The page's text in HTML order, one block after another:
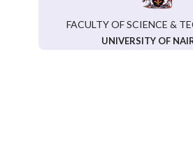
FACULTY OF SCIENCE &
UNIVERSITY OF